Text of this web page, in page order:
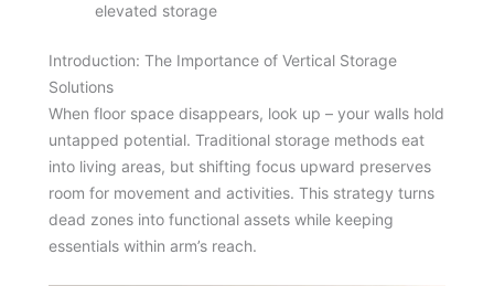
elevated storage
Introduction: The Importance of Vertical Storage
Solutions
When floor space disappears, look up – your walls hold
untapped potential. Traditional storage methods eat
into living areas, but shifting focus upward preserves
room for movement and activities. This strategy turns
dead zones into functional assets while keeping
essentials within arm’s reach.